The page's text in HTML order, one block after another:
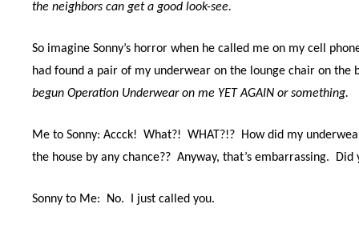
the neighbors can get a good look-see.
So imagine Sonny’s horror when he called me on my cell
had found a pair of my underwear on the lounge chair on
begun Operation Underwear on me YET AGAIN or something.
Me to Sonny: Accck! What?! WHAT?!? How did my
the house by any chance?? Anyway, that’s embarrassing.
Sonny to Me: No. I just called you.